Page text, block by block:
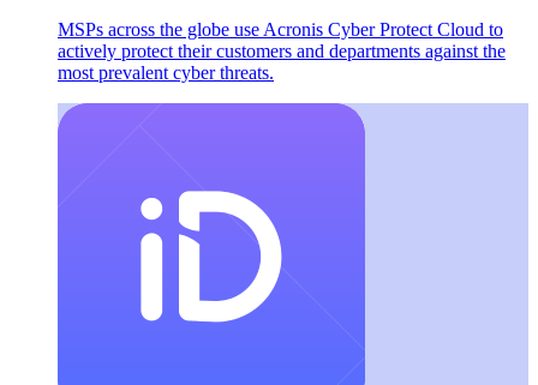
MSPs across the globe use Acronis Cyber Protect Cloud to
actively protect their customers and departments against the
most prevalent cyber threats.